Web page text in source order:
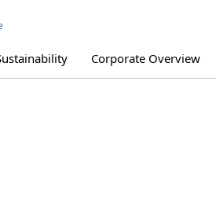
Corporate Overview